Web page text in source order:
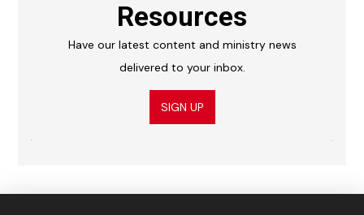
Resources
Have our latest content and ministry news
delivered to your inbox.
SIGN UP